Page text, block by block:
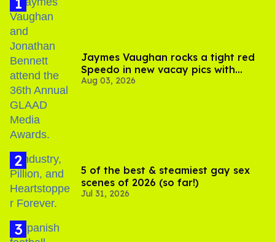
Jaymes Vaughan rocks a tight red
Speedo in new vacay pics with
Jonathan Bennett
Aug 03, 2026
5 of the best & steamiest gay sex
scenes of 2026 (so far!)
Jul 31, 2026